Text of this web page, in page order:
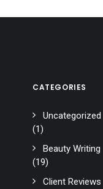
CATEGORIES
Uncategorized
(1)
Beauty Writing
(19)
Client Reviews